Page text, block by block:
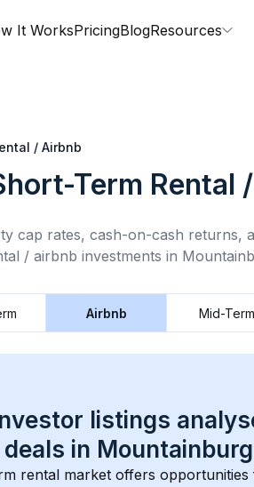
It WorksPricingBlogResources
/ Airbnb
Term Rental
cap rates, cash-on-cash returns,
/ airbnb investments in
Airbnb Mid-Term
listings
deals in
rental market offers